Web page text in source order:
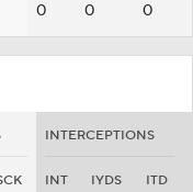
0 0 0
INTERCEPTIONS
INT IYDS ITD